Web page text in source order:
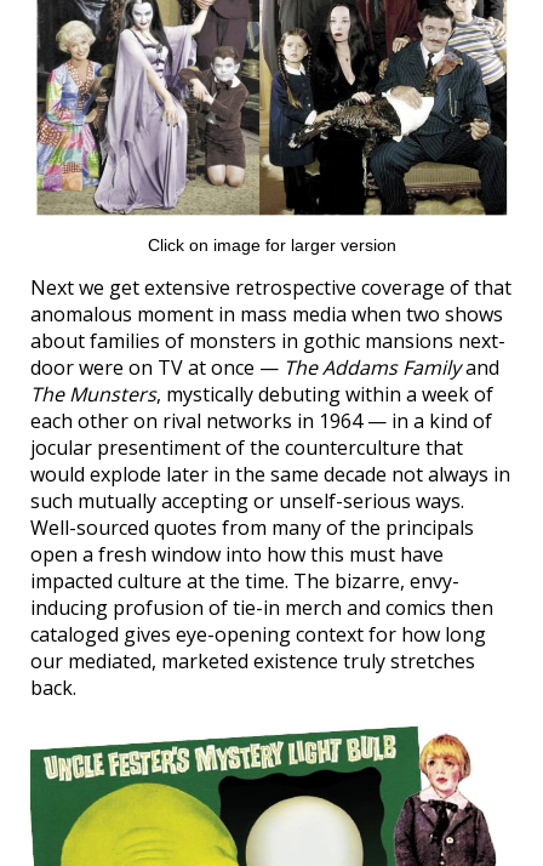
Click on image for larger version
Next we get extensive retrospective coverage of that
anomalous moment in mass media when two shows
about families of monsters in gothic mansions next-
door were on TV at once — The Addams Familyand
The Munsters, mystically debuting within a week of
each other on rival networks in 1964 — in a kind of
jocular presentiment of the counterculture that
would explode later in the same decade not always in
such mutually accepting or unself-serious ways.
Well-sourced quotes from many of the principals
open a fresh window into how this must have
impacted culture at the time. The bizarre, envy-
inducing profusion of tie-in merch and comics then
cataloged gives eye-opening context for how long
our mediated, marketed existence truly stretches
back.